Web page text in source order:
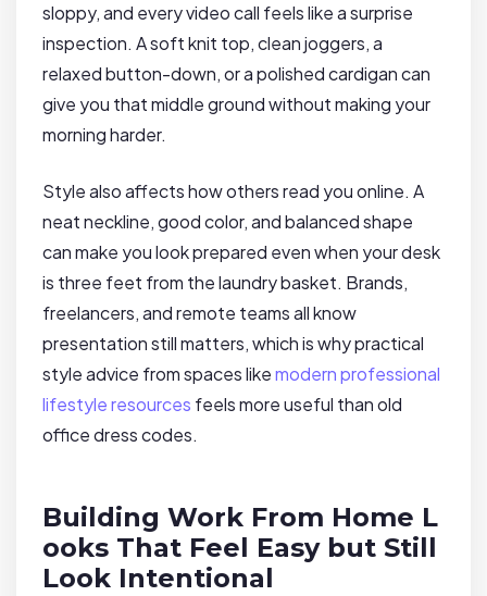
sloppy, and every video call feels like a surprise
inspection. A soft knit top, clean joggers, a
relaxed button-down, or a polished cardigan can
give you that middle ground without making your
morning harder.
Style also affects how others read you online. A
neat neckline, good color, and balanced shape
can make you look prepared even when your desk
is three feet from the laundry basket. Brands,
freelancers, and remote teams all know
presentation still matters, which is why practical
style advice from spaces likemodern professional
lifestyle resources feels more useful than old
office dress codes.
Building Work From Home L
ooks That Feel Easy but Still
Look Intentional